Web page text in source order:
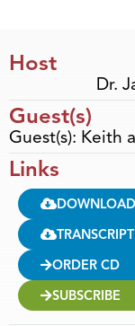
Host
Dr.
Guest(s)
Guest(s): Keith
Links
DOWNLOAD
TRANSCRIPT
ORDER CD
SUBSCRIBE